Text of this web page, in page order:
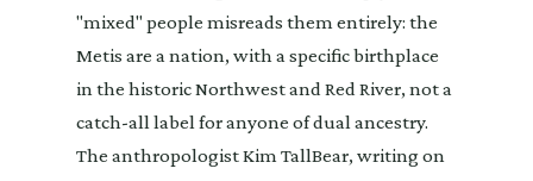
"mixed" people misreads them entirely: the
Metis are a nation, with a specific birthplace
in the historic Northwest and Red River, not a
catch-all label for anyone of dual ancestry.
The anthropologist Kim TallBear, writing on